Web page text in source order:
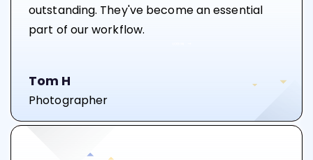
outstanding. They've become an essential
part of our workflow.
Tom H
Photographer